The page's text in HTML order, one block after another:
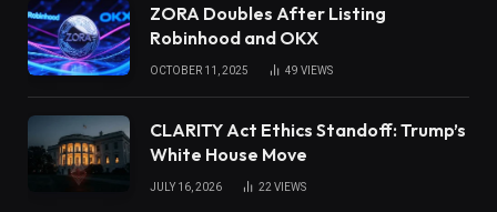
ZORA Doubles After Listing
Robinhood and OKX
OCTOBER 11, 2025 49 VIEWS
CLARITY Act Ethics Standoff: Trump’s
White House Move
JULY 16, 2026 22 VIEWS